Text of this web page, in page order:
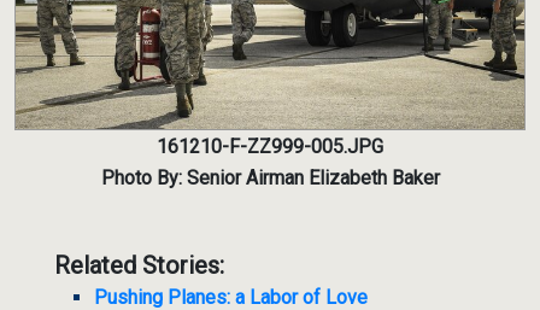
161210-F-ZZ999-005.JPG
Photo By: Senior Airman Elizabeth Baker
Related Stories:
Pushing Planes: a Labor of Love